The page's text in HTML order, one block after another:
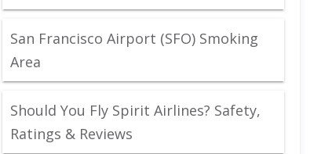
San Francisco Airport (SFO) Smoking
Area
Should You Fly Spirit Airlines? Safety,
Ratings & Reviews